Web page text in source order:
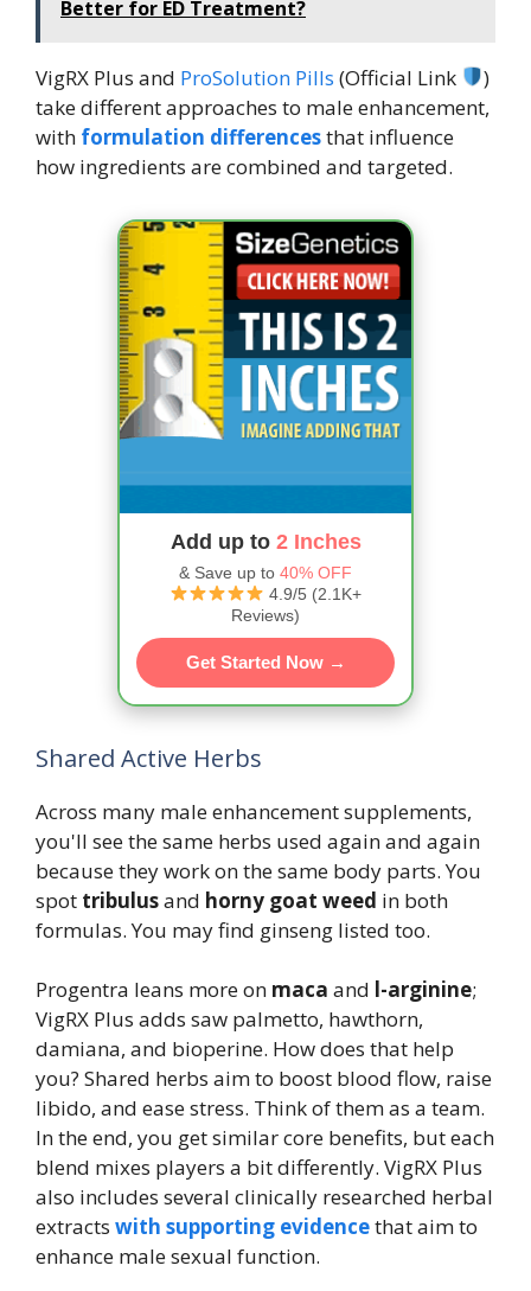
Better for ED Treatment?
VigRX Plus and ProSolution Pills (Official Link
)
take different approaches to male enhancement,
with formulation differencesthat influence
how ingredients are combined and targeted.
Add up to 2 Inches
& Save up to 40% OFF
4.9/5 (2.1K+
Reviews)
Get Started Now →
Shared Active Herbs
Across many male enhancement supplements,
you'll see the same herbs used again and again
because they work on the same body parts. You
spot tribulusand horny goat weed in both
formulas. You may find ginseng listed too.
Progentra leans more on maca and l-arginine;
VigRX Plus adds saw palmetto, hawthorn,
damiana, and bioperine. How does that help
you? Shared herbs aim to boost blood flow, raise
libido, and ease stress. Think of them as a team.
In the end, you get similar core benefits, but each
blend mixes players a bit differently. VigRX Plus
also includes several clinically researched herbal
extracts with supporting evidencethat aim to
enhance male sexual function.